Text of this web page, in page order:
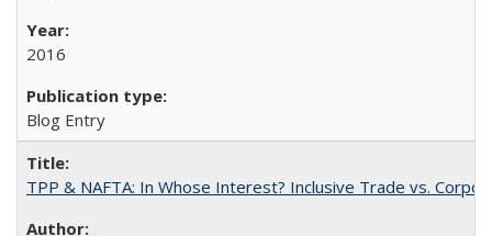
2016
Blog Entry
TPP & NAFTA: In Whose Interest? Inclusive Trade vs.